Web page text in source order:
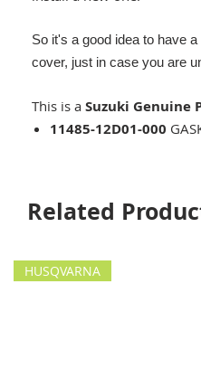
So it's a good idea to have
cover, just in case you are
This is a Suzuki Genuine
11485-12D01-000
Related
HUSQVARNA